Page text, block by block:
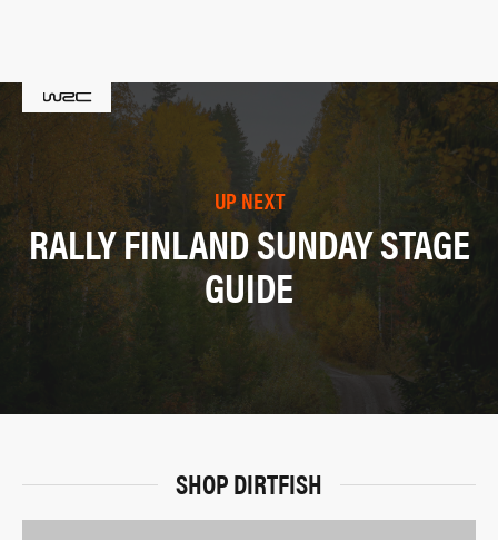
UP NEXT
RALLY FINLAND SUNDAY STAGE
GUIDE
SHOP DIRTFISH